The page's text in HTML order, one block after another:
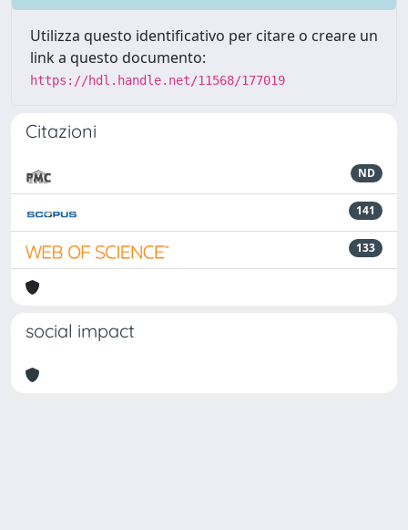
Utilizza questo identificativo per citare o creare un
link a questo documento:
https://hdl.handle.net/11568/177019
Citazioni
ND
141
133
social impact